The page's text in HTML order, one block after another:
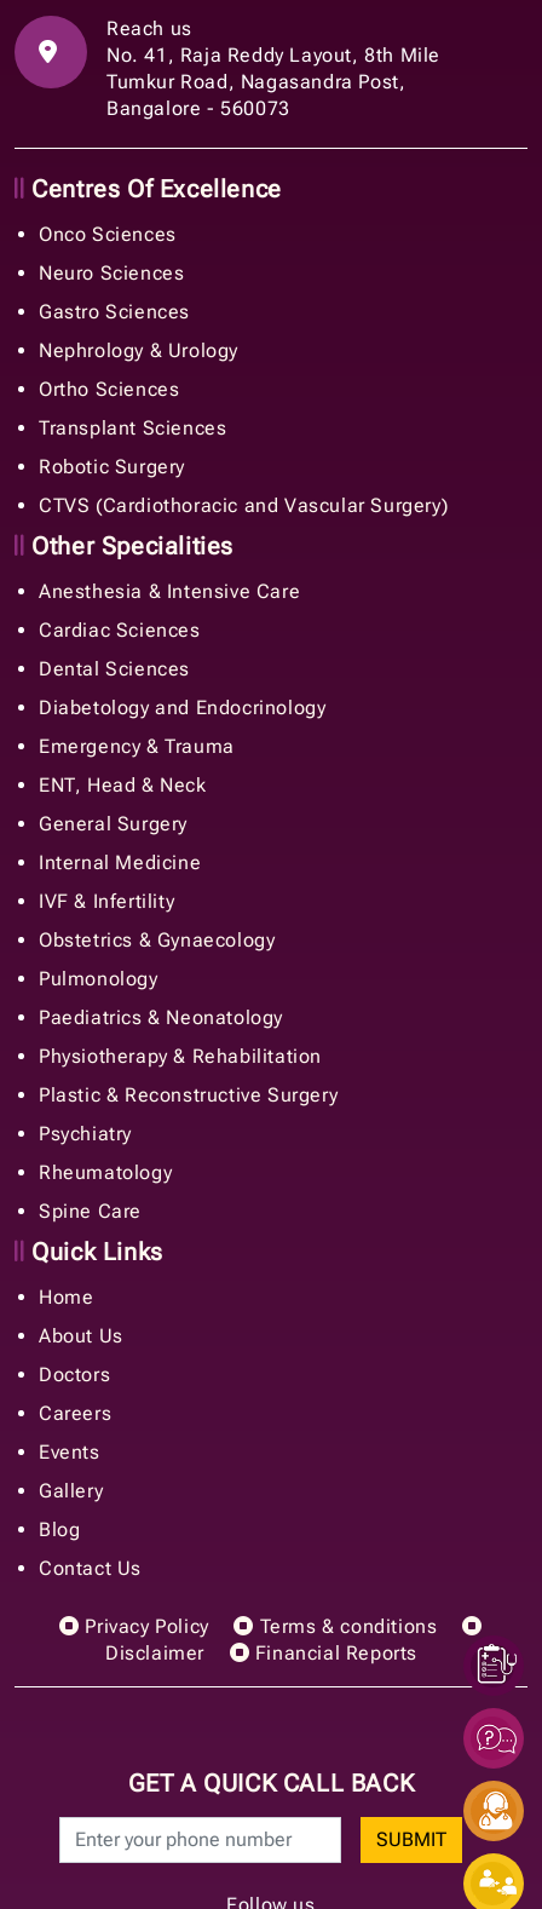
Reach us
No. 41, Raja Reddy Layout, 8th Mile
Tumkur Road, Nagasandra Post,
Bangalore - 560073
Centres Of Excellence
Onco Sciences
Neuro Sciences
Gastro Sciences
Nephrology & Urology
Ortho Sciences
Transplant Sciences
Robotic Surgery
CTVS (Cardiothoracic and Vascular Surgery)
Other Specialities
Anesthesia & Intensive Care
Cardiac Sciences
Dental Sciences
Diabetology and Endocrinology
Emergency & Trauma
ENT, Head & Neck
General Surgery
Internal Medicine
IVF & Infertility
Obstetrics & Gynaecology
Pulmonology
Paediatrics & Neonatology
Physiotherapy & Rehabilitation
Plastic & Reconstructive Surgery
Psychiatry
Rheumatology
Spine Care
Quick Links
Home
About Us
Doctors
Careers
Events
Gallery
Blog
Contact Us
Privacy Policy
Terms & conditions
Disclaimer
Financial Reports
GET A QUICK CALL BACK
SUBMIT